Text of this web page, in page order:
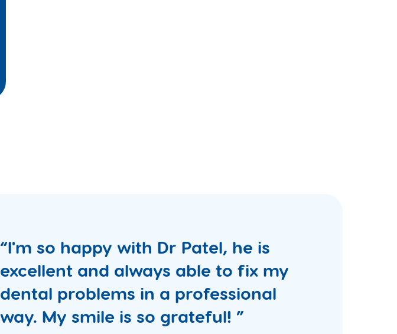
“I'm so happy with Dr Patel, he is
excellent and always able to fix my
dental problems in a professional
way. My smile is so grateful! ”